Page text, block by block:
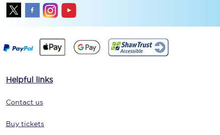
Helpful links
Contact us
Buy tickets